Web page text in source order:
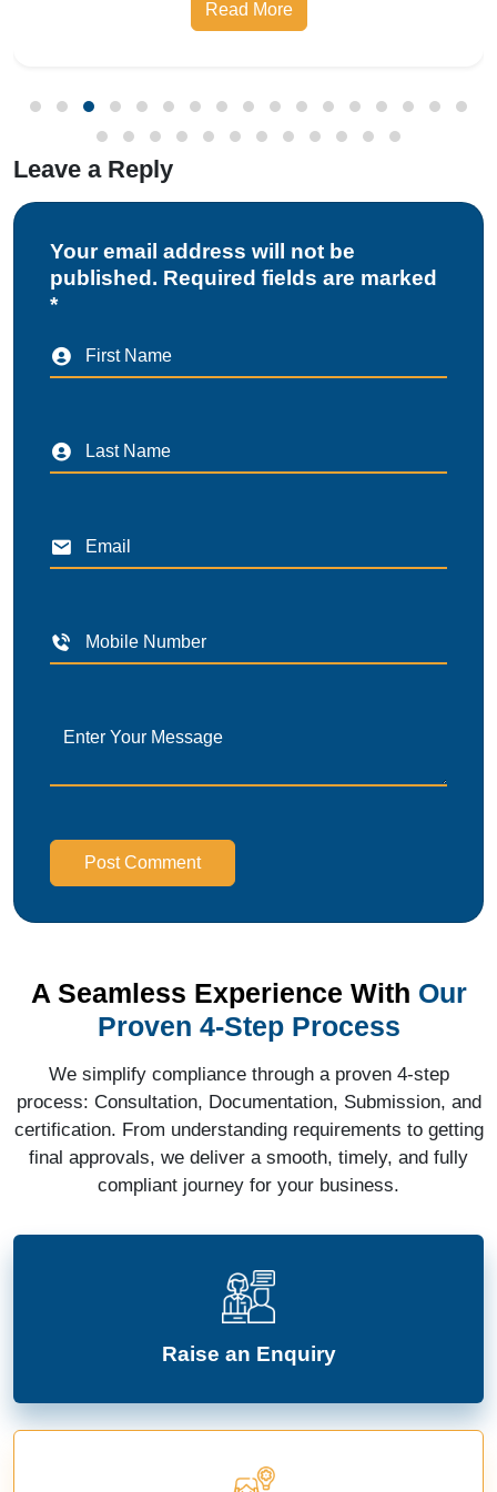
Leave a Reply
Your email address will not be
published. Required fields are marked
*
Post Comment
A Seamless Experience With Our
Proven 4-Step Process
We simplify compliance through a proven 4-step
process: Consultation, Documentation, Submission, and
certification. From understanding requirements to getting
final approvals, we deliver a smooth, timely, and fully
compliant journey for your business.
Raise an Enquiry